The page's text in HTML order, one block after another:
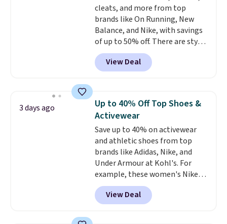
some merchandise is final sale,
so no returns, exchanges, or
price adjustments are allowed.
spend $24 and apply our code
BRAD24 during checkout.
Otherwise, it adds $5.99.
cleats, and more from top
brands like On Running, New
Balance, and Nike, with savings
of up to 50% off. There are styles
for the whole family. New
Balance 471 Sneakers in Pink,
for instance. They're normally
$54.99, which beats every other
retailer by more than $20 They
go for over $20 more everywhere
else. Men can grab these Nike Air
Max Phoenix Sneakers in
Black/White/Anthracite/Black
for $77.99, down from $155, and
no other store is beating that
price. Shipping is free when you
spend $75, or it adds $9.95
View Deal
3 days ago
Up to 40% Off Top Shoes &
Activewear
Save up to 40% on activewear
and athletic shoes from top
brands like Adidas, Nike, and
Under Armour at Kohl's. For
example, these women's Nike
Pacific Shoes in White drop from
$80 to $44. All other stores are
charging $60 or more for this
View Deal